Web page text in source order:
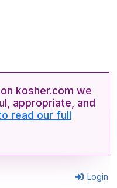
kosher.com we
appropriate, and
read our full
Login